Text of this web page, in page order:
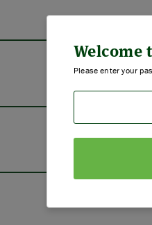
Welcome
Please enter your